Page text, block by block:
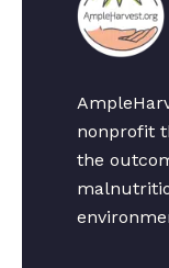
nonprofit
the